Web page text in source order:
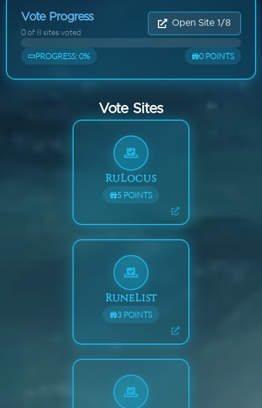
Vote Progress
0of 8 sites voted
Open Site 1/8
PROGRESS:0% 0 POINTS
Vote Sites
RuLocus
5 POINTS
RuneList
3 POINTS